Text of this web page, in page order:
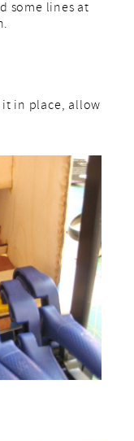
some lines at
in place, allow